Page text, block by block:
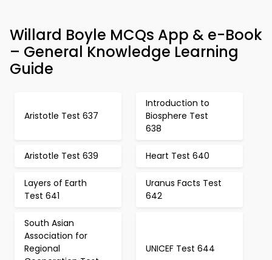
Willard Boyle MCQs App & e-Book
– General Knowledge Learning
Guide
Aristotle Test 637
Introduction to
Biosphere Test
638
Aristotle Test 639 Heart Test 640
Layers of Earth
Test 641
Uranus Facts Test
642
South Asian
Association for
Regional
UNICEF Test 644